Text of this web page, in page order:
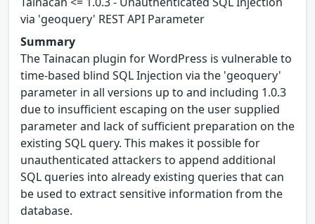
via 'geoquery' REST API Parameter
Summary
The Tainacan plugin for WordPress is vulnerable to
time-based blind SQL Injection via the 'geoquery'
parameter in all versions up to and including 1.0.3
due to insufficient escaping on the user supplied
parameter and lack of sufficient preparation on the
existing SQL query. This makes it possible for
unauthenticated attackers to append additional
SQL queries into already existing queries that can
be used to extract sensitive information from the
database.